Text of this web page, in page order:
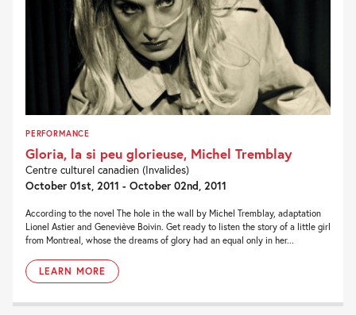
PERFORMANCE
Gloria, la si peu glorieuse, Michel Tremblay
Centre culturel canadien (Invalides)
October 01st, 2011 - October 02nd, 2011
According to the novel The hole in the wall by Michel Tremblay, adaptation
Lionel Astier and Geneviève Boivin. Get ready to listen the story of a little girl
from Montreal, whose the dreams of glory had an equal only in her...
LEARN MORE